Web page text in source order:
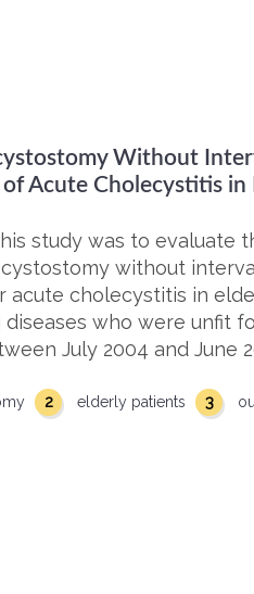
Without
Acute Cholecystitis in
study was to evaluate
without
acute cholecystitis in
who were unfit
July 2004 and June
2 elderly patients 3